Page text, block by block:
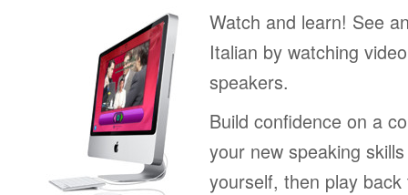
Watch and learn! See
Italian by watching
speakers.
Build confidence on a
your new speaking
yourself, then play